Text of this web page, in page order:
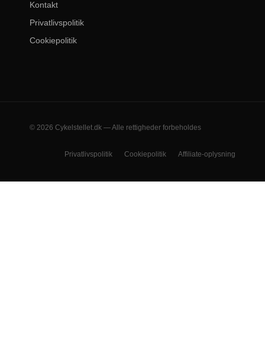
Kontakt
Privatlivspolitik
Cookiepolitik
© 2026 Cykelstellet.dk — Alle rettigheder forbeholdes
Privatlivspolitik Cookiepolitik Affiliate-oplysning